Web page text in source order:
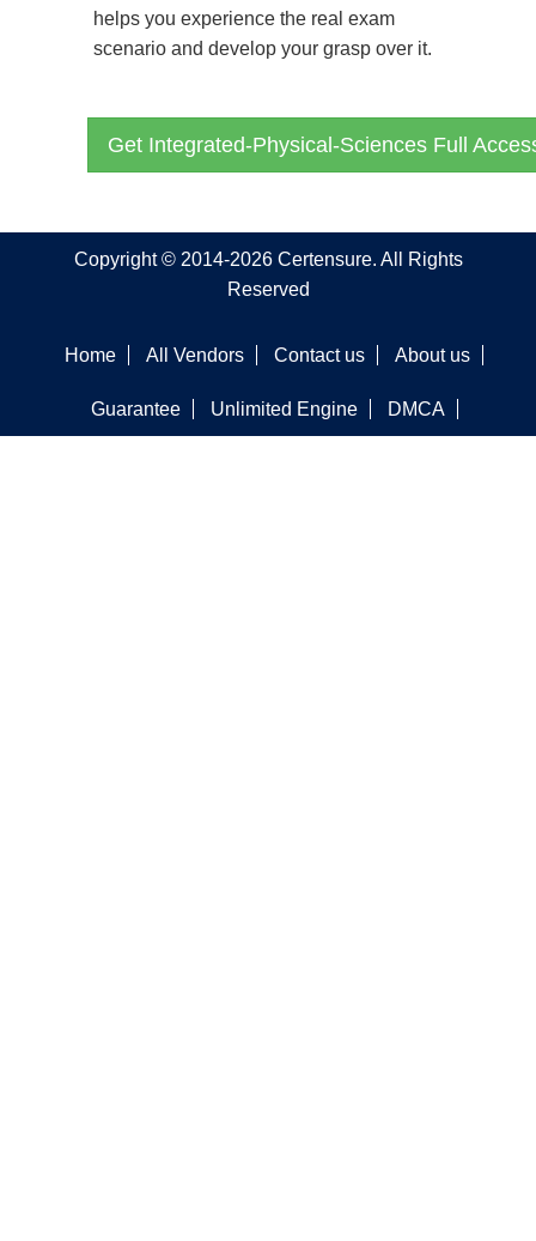
helps you experience the real exam
scenario and develop your grasp over it.
Get Integrated-Physical-Sciences Full
Copyright © 2014-2026 Certensure. All Rights
Reserved
Home All Vendors Contact us About us
Guarantee Unlimited Engine DMCA